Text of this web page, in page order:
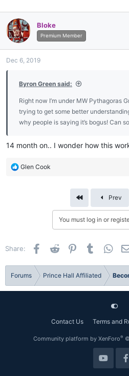
r
e
a
d
s
t
a
t
d
a
Bloke
Premium Member
Dec 6, 2019
Byron Green said:
Right now I’m under MW Pythagoras
trying to get some better
why people is saying it’s bogus! Can
14 month on.. I wonder how this
R
:
Glen Cook
First Prev
You must log in or
Share: Facebook
Reddit PinterestTumblr
Forums Prince Hall Affiliated
Contact Us Terms and
Community platform by XenForo®